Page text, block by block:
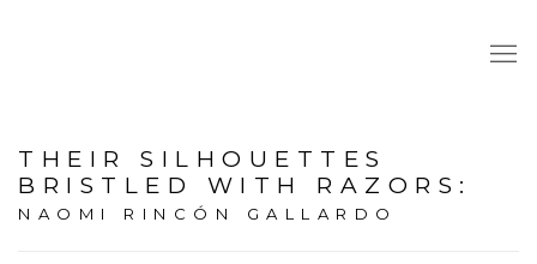
THEIR SILHOUETTES
BRISTLED WITH RAZORS :
NAOMI RINCÓN GALLARDO